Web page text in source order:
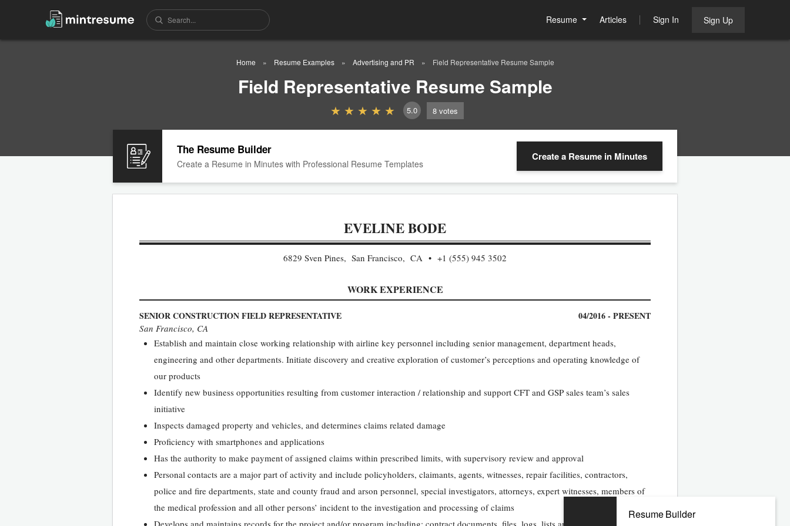
Resume Articles Sign In Sign Up
Home Resume Examples Advertising and PR Field Representative Resume Sample
Field Representative Resume Sample
5.0 8 votes
The Resume Builder
Create a Resume in Minutes with Professional Resume Templates
Create a Resume in Minutes
EVELINE BODE
6829 Sven Pines, San Francisco, CA +1 (555) 945 3502
WORK EXPERIENCE
SENIOR CONSTRUCTION FIELD REPRESENTATIVE 04/2016 - PRESENT
San Francisco, CA
Establish and maintain close working relationship with airline key personnel including senior management, department heads,
engineering and other departments. Initiate discovery and creative exploration of customer’s perceptions and operating knowledge of
our products
Identify new business opportunities resulting from customer interaction / relationship and support CFT and GSP sales team’s sales
initiative
Inspects damaged property and vehicles, and determines claims related damage
Proficiency with smartphones and applications
Has the authority to make payment of assigned claims within prescribed limits, with supervisory review and approval
Personal contacts are a major part of activity and include policyholders, claimants, agents, witnesses, repair facilities, contractors,
police and fire departments, state and county fraud and arson personnel, special investigators, attorneys, expert witnesses, members of
the medical profession and all other persons’ incident to the investigation and processing of claims
Develops and maintains records for the project and/or program including: contract documents, files, logs, lists and other records, and
Resume Builder